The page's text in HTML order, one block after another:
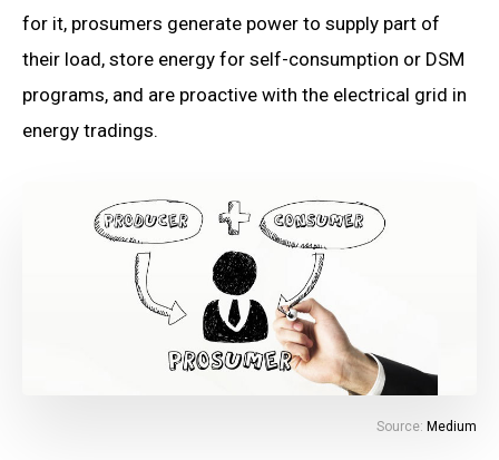
for it, prosumers generate power to supply part of
their load, store energy for self-consumption or DSM
programs, and are proactive with the electrical grid in
energy tradings.
Source: Medium